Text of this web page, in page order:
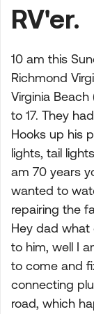
RV'er.
10 am this
Richmond
Virginia
to 17. They
Hooks up his
lights, tail
am 70 years
wanted to
repairing the
Hey dad what
to him, well I
to come and
connecting
road, which